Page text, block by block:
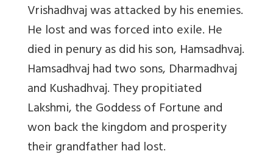
Vrishadhvaj was attacked by his enemies.
He lost and was forced into exile. He
died in penury as did his son, Hamsadhvaj.
Hamsadhvaj had two sons, Dharmadhvaj
and Kushadhvaj. They propitiated
Lakshmi, the Goddess of Fortune and
won back the kingdom and prosperity
their grandfather had lost.